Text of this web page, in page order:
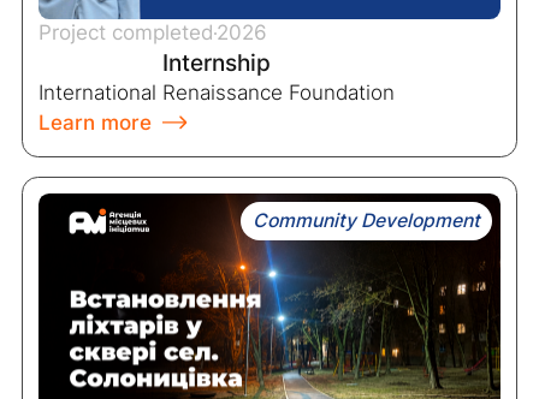
Project completed2026
Internship
International Renaissance Foundation
Learn more
Community Development